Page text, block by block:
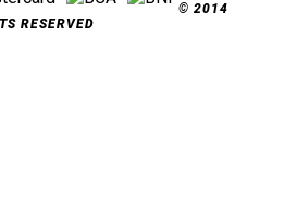
© 2014
RESERVED